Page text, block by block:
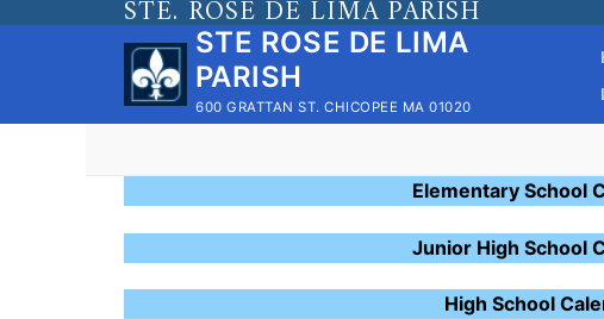
STE. ROSE DE LIMA PARISH
STE ROSE DE LIMA
PARISH
600 GRATTAN ST. CHICOPEE MA 01020
Elementary School
Junior High School
High School